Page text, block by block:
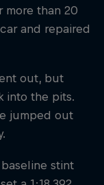
more than 20
and repaired
out, but
into the pits.
jumped out
stint